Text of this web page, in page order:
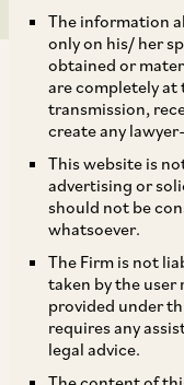
The information
only on his/ her
obtained or
are completely at
transmission,
create any
This website is
advertising or
should not be
whatsoever.
The Firm is not
taken by the
provided under
requires any
legal advice.
TAGS
SHARE
LinkedIn